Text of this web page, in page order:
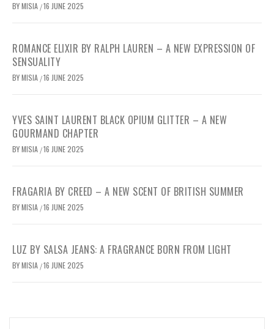
BYMISIA /16 JUNE 2025
ROMANCE ELIXIR BY RALPH LAUREN – A NEW EXPRESSION OF
SENSUALITY
BYMISIA /16 JUNE 2025
YVES SAINT LAURENT BLACK OPIUM GLITTER – A NEW
GOURMAND CHAPTER
BYMISIA /16 JUNE 2025
FRAGARIA BY CREED – A NEW SCENT OF BRITISH SUMMER
BYMISIA /16 JUNE 2025
LUZ BY SALSA JEANS: A FRAGRANCE BORN FROM LIGHT
BYMISIA /16 JUNE 2025